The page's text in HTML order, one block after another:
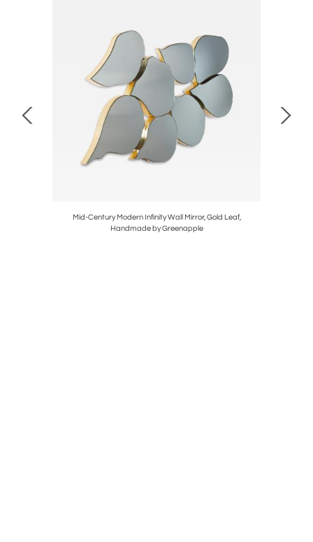
Mid-Century Modern Infinity Wall Mirror, Gold Leaf,
Handmade by Greenapple